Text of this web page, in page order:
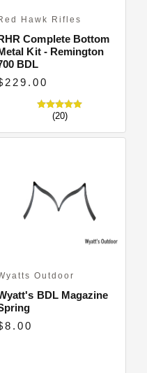
Hawk Rifles
RHR Complete Bottom
Metal Kit - Remington
BDL
(20)
Outdoor
BDL Magazine